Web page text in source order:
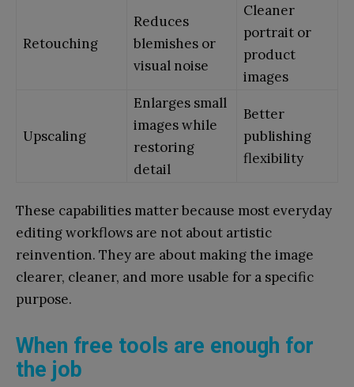
Retouching
Reduces
blemishes or
visual noise
Cleaner
portrait or
product
images
Upscaling
Enlarges small
images while
restoring
detail
Better
publishing
flexibility
These capabilities matter because most everyday
editing workflows are not about artistic
reinvention. They are about making the image
clearer, cleaner, and more usable for a specific
purpose.
When free tools are enough for
the job